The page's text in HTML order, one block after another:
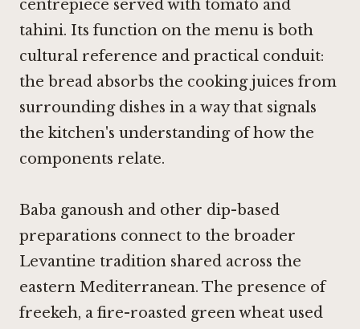
centrepiece served with tomato and
tahini. Its function on the menu is both
cultural reference and practical conduit:
the bread absorbs the cooking juices from
surrounding dishes in a way that signals
the kitchen's understanding of how the
components relate.
Baba ganoush and other dip-based
preparations connect to the broader
Levantine tradition shared across the
eastern Mediterranean. The presence of
freekeh, a fire-roasted green wheat used